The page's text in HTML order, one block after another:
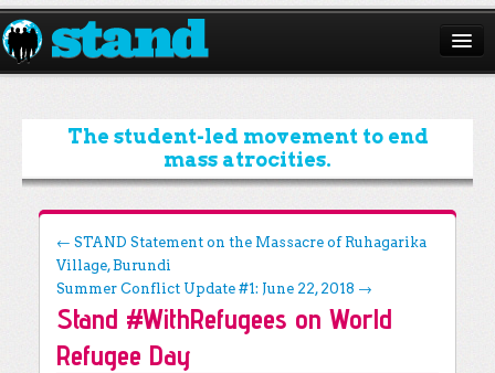
ABOUT
CAMPAIGNS
ISSUES
START A CHAPTER
RESOURCES
DONATE
The student-led movement to end
mass atrocities.
Post navigation
← STAND Statement on the Massacre of Ruhagarika
Village, Burundi
Summer Conflict Update #1: June 22, 2018 →
Stand #WithRefugees on World
Refugee Day